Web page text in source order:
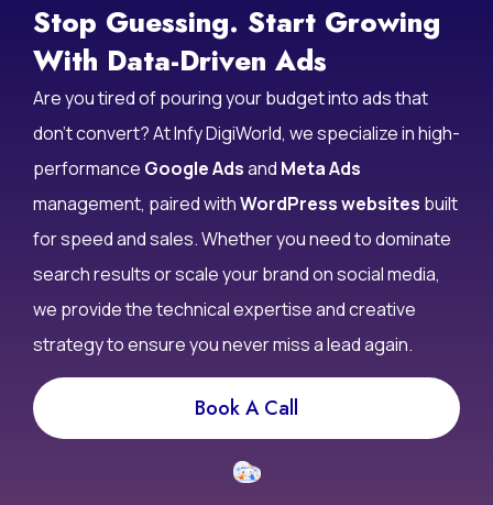
Stop Guessing. Start Growing
With Data-Driven Ads
Are you tired of pouring your budget into ads that
don’t convert? At Infy DigiWorld, we specialize in high-
performance Google Adsand Meta Ads
management, paired withWordPress websites built
for speed and sales. Whether you need to dominate
search results or scale your brand on social media,
we provide the technical expertise and creative
strategy to ensure you never miss a lead again.
Book A Call